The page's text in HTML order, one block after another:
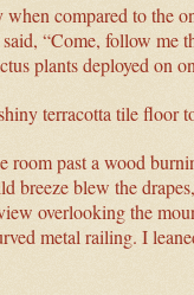
compared to the
“Come, follow me
plants deployed on
terracotta tile floor
past a wood
breeze blew the
overlooking the
metal railing. I